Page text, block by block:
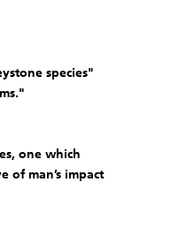
species"
one which
man’s impact